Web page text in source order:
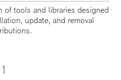
of tools and libraries designed
update, and removal